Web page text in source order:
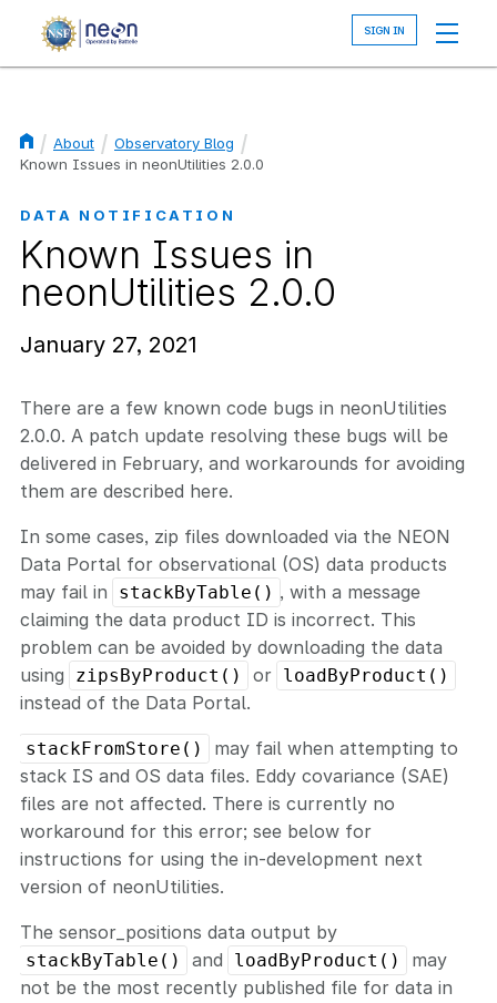
Breadcrumb
About
Observatory Blog
Known Issues in neonUtilities 2.0.0
DATA NOTIFICATION
Known Issues in
neonUtilities 2.0.0
January 27, 2021
There are a few known code bugs in neonUtilities
2.0.0. A patch update resolving these bugs will be
delivered in February, and workarounds for avoiding
them are described here.
In some cases, zip files downloaded via the NEON
Data Portal for observational (OS) data products
may fail in
stackByTable() , with a message
claiming the data product ID is incorrect. This
problem can be avoided by downloading the data
using
zipsByProduct() or loadByProduct()
instead of the Data Portal.
stackFromStore()
may fail when attempting to
stack IS and OS data files. Eddy covariance (SAE)
files are not affected. There is currently no
workaround for this error; see below for
instructions for using the in-development next
version of neonUtilities.
The sensor_positions data output by
stackByTable() and loadByProduct()
may
not be the most recently published file for data in